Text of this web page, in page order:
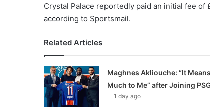
Crystal Palace reportedly paid an initial fee of
according to Sportsmail.
Related Articles
Maghnes Akliouche: “It
Much to Me” after Joining
1 day ago